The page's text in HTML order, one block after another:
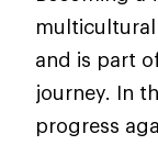
and is part
journey. In
progress